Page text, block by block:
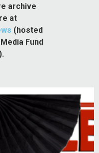
archive
at
(hosted
Fund